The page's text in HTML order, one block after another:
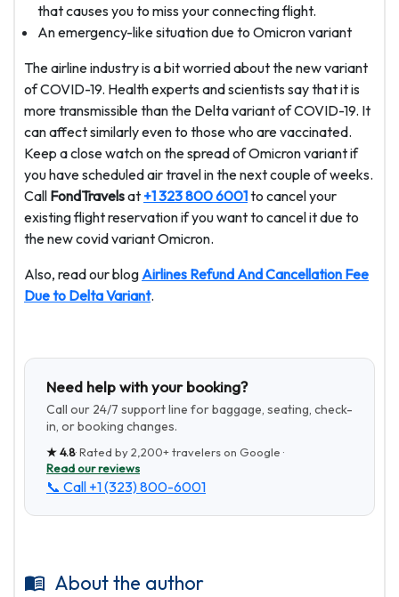
that causes you to miss your connecting flight.
An emergency-like situation due to Omicron variant
The airline industry is a bit worried about the new variant
of COVID-19. Health experts and scientists say that it is
more transmissible than the Delta variant of COVID-19. It
can affect similarly even to those who are vaccinated.
Keep a close watch on the spread of Omicron variant if
you have scheduled air travel in the next couple of weeks.
Call FondTravelsat +1 323 800 6001to cancel your
existing flight reservation if you want to cancel it due to
the new covid variant Omicron.
Also, read our blogAirlines Refund And Cancellation Fee
Due to Delta Variant.
Need help with your booking?
Call our 24/7 support line for baggage, seating, check-
in, or booking changes.
★4.8· Rated by2,200+travelers on Google ·
Read our reviews
📞 Call +1 (323) 800-6001
About the author